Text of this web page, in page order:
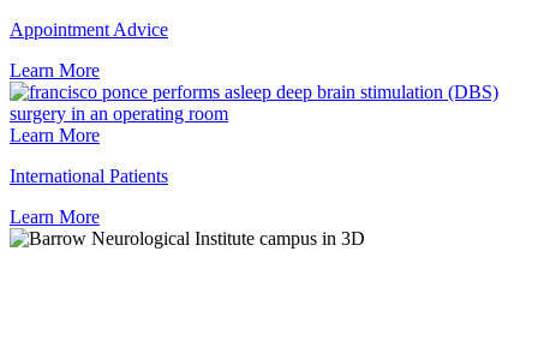
Appointment Advice
Learn More
Learn More
International Patients
Learn More